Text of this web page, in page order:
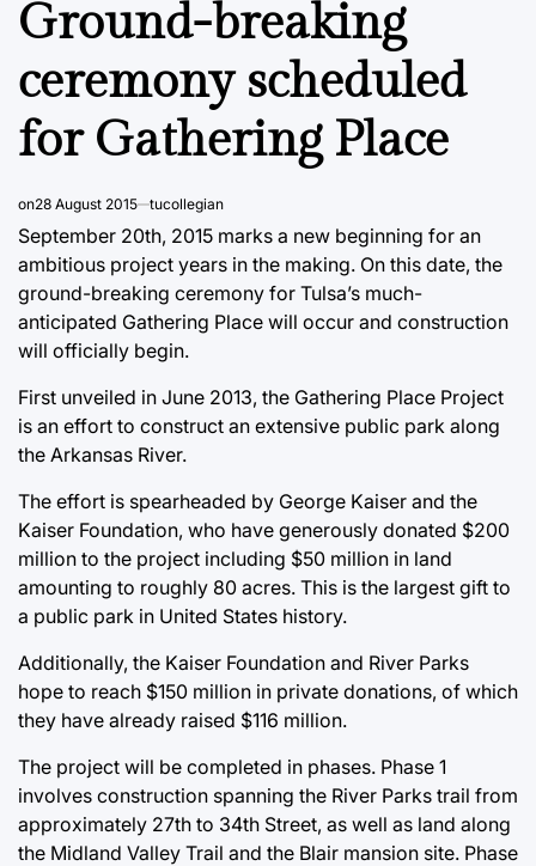
Ground-breaking
ceremony scheduled
for Gathering Place
on28 August 2015 tucollegian
September 20th, 2015 marks a new beginning for an
ambitious project years in the making. On this date, the
ground-breaking ceremony for Tulsa’s much-
anticipated Gathering Place will occur and construction
will officially begin.
First unveiled in June 2013, the Gathering Place Project
is an effort to construct an extensive public park along
the Arkansas River.
The effort is spearheaded by George Kaiser and the
Kaiser Foundation, who have generously donated $200
million to the project including $50 million in land
amounting to roughly 80 acres. This is the largest gift to
a public park in United States history.
Additionally, the Kaiser Foundation and River Parks
hope to reach $150 million in private donations, of which
they have already raised $116 million.
The project will be completed in phases. Phase 1
involves construction spanning the River Parks trail from
approximately 27th to 34th Street, as well as land along
the Midland Valley Trail and the Blair mansion site. Phase